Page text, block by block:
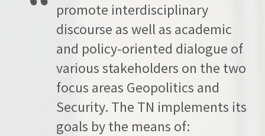
promote interdisciplinary
discourse as well as academic
and policy-oriented dialogue of
various stakeholders on the two
focus areas Geopolitics and
Security. The TN implements its
goals by the means of: